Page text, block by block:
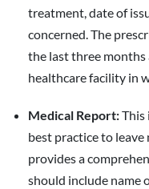
treatment, date of
concerned. The
the last three months
healthcare facility in
Medical Report:This
best practice to
provides a
should include name